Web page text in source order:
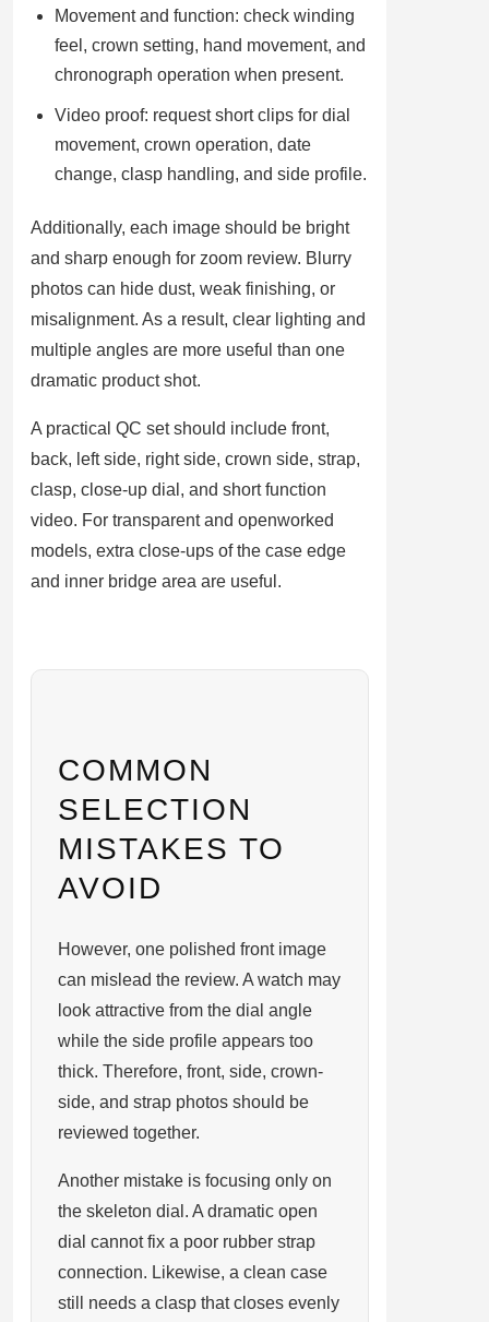
Movement and function: check winding
feel, crown setting, hand movement, and
chronograph operation when present.
Video proof: request short clips for dial
movement, crown operation, date
change, clasp handling, and side profile.
Additionally, each image should be bright
and sharp enough for zoom review. Blurry
photos can hide dust, weak finishing, or
misalignment. As a result, clear lighting and
multiple angles are more useful than one
dramatic product shot.
A practical QC set should include front,
back, left side, right side, crown side, strap,
clasp, close-up dial, and short function
video. For transparent and openworked
models, extra close-ups of the case edge
and inner bridge area are useful.
COMMON
SELECTION
MISTAKES TO
AVOID
However, one polished front image
can mislead the review. A watch may
look attractive from the dial angle
while the side profile appears too
thick. Therefore, front, side, crown-
side, and strap photos should be
reviewed together.
Another mistake is focusing only on
the skeleton dial. A dramatic open
dial cannot fix a poor rubber strap
connection. Likewise, a clean case
still needs a clasp that closes evenly